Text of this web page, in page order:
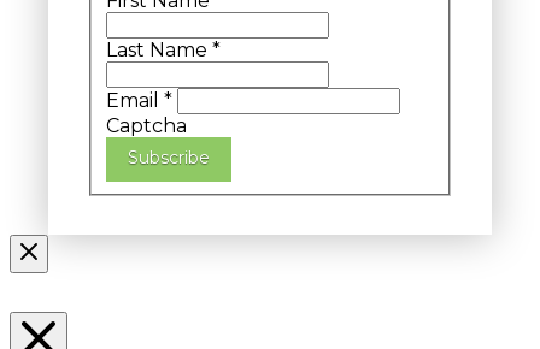
Last Name *
Email *
Captcha
Subscribe